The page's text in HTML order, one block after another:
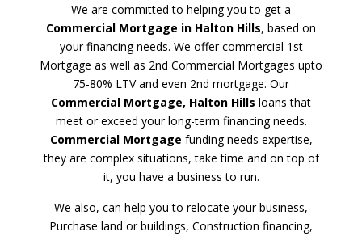
We are committed to helping you to get a
Commercial Mortgage in Halton Hills, based on
your financing needs. We offer commercial 1st
Mortgage as well as 2nd Commercial Mortgages upto
75-80% LTV and even 2nd mortgage. Our
Commercial Mortgage, Halton Hills loans that
meet or exceed your long-term financing needs.
Commercial Mortgage funding needs expertise,
they are complex situations, take time and on top of
it, you have a business to run.
We also, can help you to relocate your business,
Purchase land or buildings, Construction financing,